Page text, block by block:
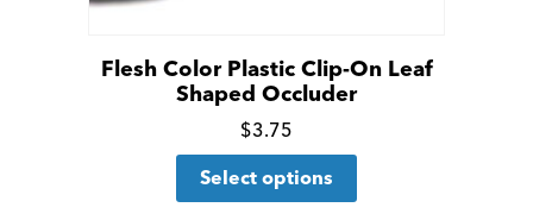
Flesh Color Plastic Clip-On Leaf
Shaped Occluder
Click
for
more
$3.75
Select options
This